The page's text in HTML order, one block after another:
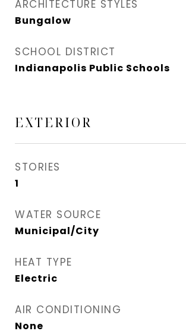
ARCHITECTURE STYLES
Bungalow
SCHOOL DISTRICT
Indianapolis Public Schools
EXTERIOR
STORIES
1
WATER SOURCE
Municipal/City
HEAT TYPE
Electric
AIR CONDITIONING
None